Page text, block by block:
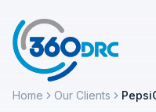
Home Our Clients